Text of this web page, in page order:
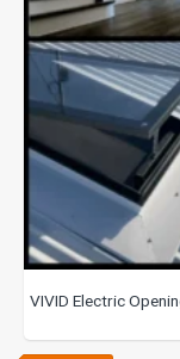
VIVID Electric